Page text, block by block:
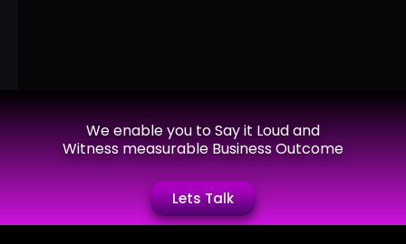
We enable you to Say it Loud and
Witness measurable Business Outcome
Lets Talk